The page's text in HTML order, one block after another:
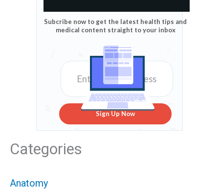
Subcribe now to get the latest health tips and
medical content straight to your inbox
Sign Up Now
Categories
Anatomy